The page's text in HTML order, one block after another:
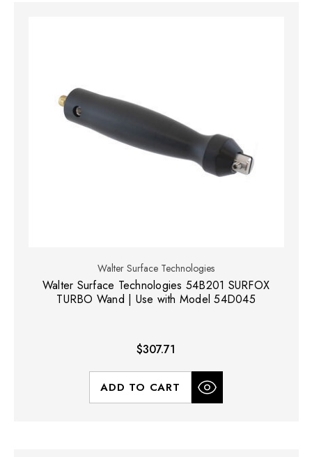
Walter Surface Technologies
Walter Surface Technologies 54B201 SURFOX
TURBO Wand | Use with Model 54D045
$307.71
ADD TO CART